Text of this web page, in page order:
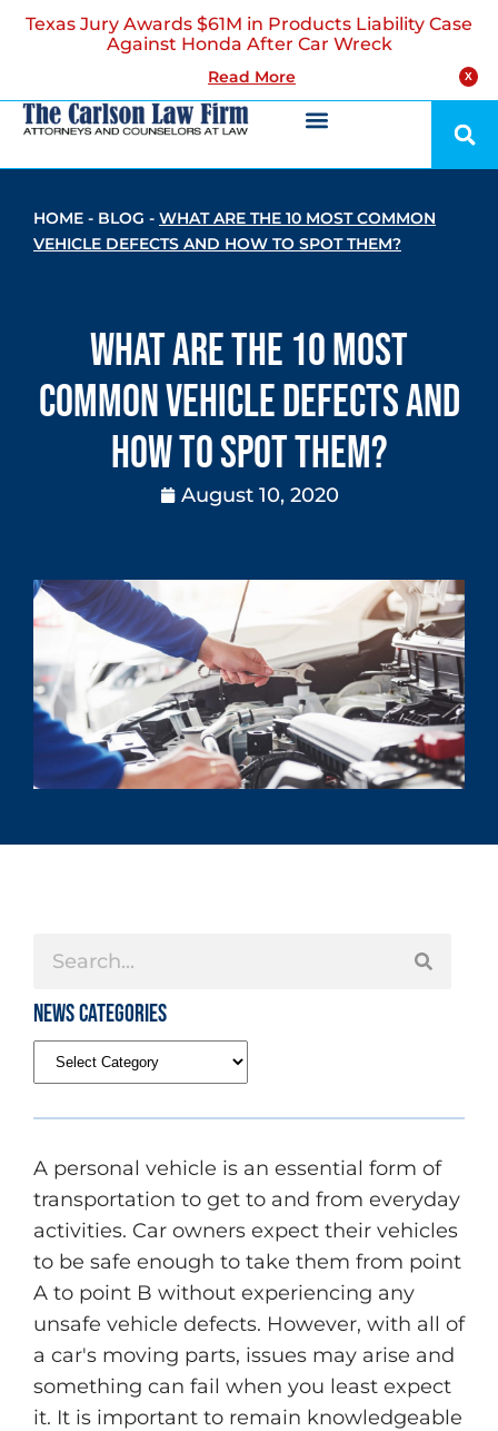
X
Texas Jury Awards $61M in Products Liability Case
Against Honda After Car Wreck
Read More
HOME - BLOG - WHAT ARE THE 10 MOST COMMON
VEHICLE DEFECTS AND HOW TO SPOT THEM?
What are the 10 Most
Common Vehicle Defects and
How to Spot Them?
August 10, 2020
News Categories
A personal vehicle is an essential form of
transportation to get to and from everyday
activities. Car owners expect their vehicles
to be safe enough to take them from point
A to point B without experiencing any
unsafe vehicle defects. However, with all of
a car's moving parts, issues may arise and
something can fail when you least expect
it. It is important to remain knowledgeable